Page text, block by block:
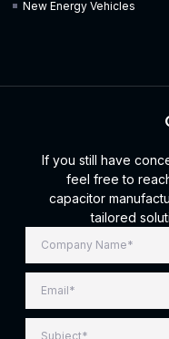
New Energy Vehicles
If you still have
feel free to
capacitor
tailored